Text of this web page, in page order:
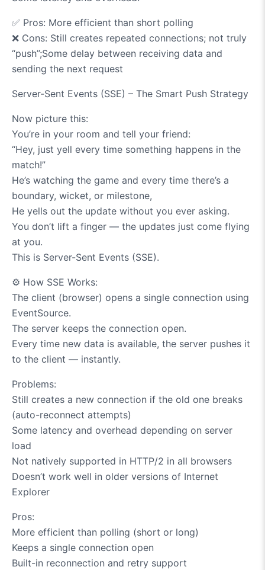
✅ Pros: More efficient than short polling
❌ Cons: Still creates repeated connections; not truly
“push”;Some delay between receiving data and
sending the next request
Server-Sent Events (SSE) – The Smart Push Strategy
Now picture this:
You’re in your room and tell your friend:
“Hey, just yell every time something happens in the
match!”
He’s watching the game and every time there’s a
boundary, wicket, or milestone,
He yells out the update without you ever asking.
You don’t lift a finger — the updates just come flying
at you.
This is Server-Sent Events (SSE).
⚙️ How SSE Works:
The client (browser) opens a single connection using
EventSource.
The server keeps the connection open.
Every time new data is available, the server pushes it
to the client — instantly.
Problems:
Still creates a new connection if the old one breaks
(auto-reconnect attempts)
Some latency and overhead depending on server
load
Not natively supported in HTTP/2 in all browsers
Doesn’t work well in older versions of Internet
Explorer
Pros:
More efficient than polling (short or long)
Keeps a single connection open
Built-in reconnection and retry support